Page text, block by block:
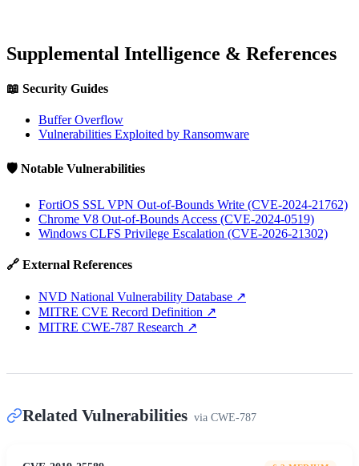
Supplemental Intelligence & References
📖 Security Guides
Buffer Overflow
Vulnerabilities Exploited by Ransomware
🛡️ Notable Vulnerabilities
FortiOS SSL VPN Out-of-Bounds Write (CVE-2024-21762)
Chrome V8 Out-of-Bounds Access (CVE-2024-0519)
Windows CLFS Privilege Escalation (CVE-2026-21302)
🔗 External References
NVD National Vulnerability Database ↗
MITRE CVE Record Definition ↗
MITRE CWE-787 Research ↗
Related Vulnerabilities via CWE-787